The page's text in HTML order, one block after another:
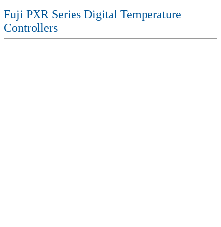
Fuji PXR Series Digital Temperature
Controllers